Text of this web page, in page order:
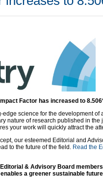
Factor has increased to
science for the development of
nature of research published in the
your work will quickly attract the
our esteemed Editorial and
to the future of the field. Read the
& Advisory Board
a greener sustainable future